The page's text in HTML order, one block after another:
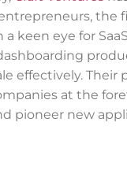
keen eye for
effectively.
at the
pioneer new